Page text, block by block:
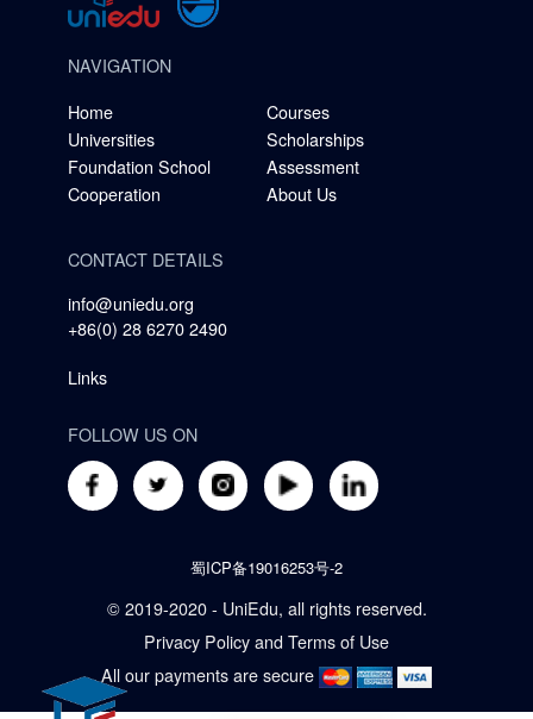
NAVIGATION
Home
Courses
Universities
Scholarships
Foundation School
Assessment
Cooperation
About Us
CONTACT DETAILS
info@uniedu.org
+86(0) 28 6270 2490
Links
FOLLOW US ON
蜀ICP备19016253号-2
© 2019-2020 - UniEdu, all rights reserved.
Privacy Policy and Terms of Use
All our payments are secure